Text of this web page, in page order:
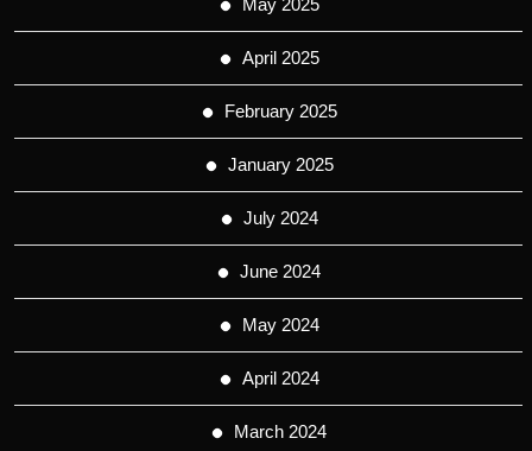
May 2025
April 2025
February 2025
January 2025
July 2024
June 2024
May 2024
April 2024
March 2024